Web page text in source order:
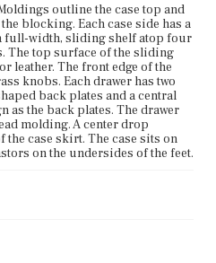
outline the case top and
blocking. Each case side has a
full-width, sliding shelf atop four
The top surface of the sliding
leather. The front edge of the
knobs. Each drawer has two
back plates and a central
as the back plates. The drawer
molding. A center drop
case skirt. The case sits on
on the undersides of the feet.